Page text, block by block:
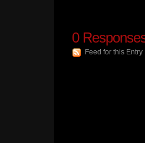
0
Feed for this Entry